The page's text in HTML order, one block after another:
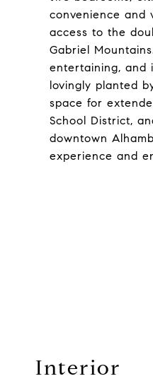
convenience and
access to the
Gabriel
entertaining, and
lovingly planted
space for
School District,
downtown
experience and
Interior